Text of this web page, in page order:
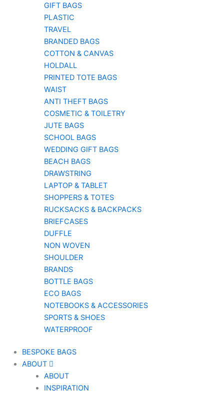
GIFT BAGS
PLASTIC
TRAVEL
BRANDED BAGS
COTTON & CANVAS
HOLDALL
PRINTED TOTE BAGS
WAIST
ANTI THEFT BAGS
COSMETIC & TOILETRY
JUTE BAGS
SCHOOL BAGS
WEDDING GIFT BAGS
BEACH BAGS
DRAWSTRING
LAPTOP & TABLET
SHOPPERS & TOTES
RUCKSACKS & BACKPACKS
BRIEFCASES
DUFFLE
NON WOVEN
SHOULDER
BRANDS
BOTTLE BAGS
ECO BAGS
NOTEBOOKS & ACCESSORIES
SPORTS & SHOES
WATERPROOF
BESPOKE BAGS
ABOUT
ABOUT
INSPIRATION